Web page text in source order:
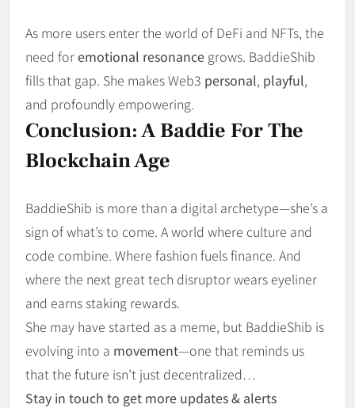
As more users enter the world of DeFi and NFTs, the
need foremotional resonance grows. BaddieShib
fills that gap. She makes Web3 personal, playful,
and profoundly empowering.
Conclusion: A Baddie For The
Blockchain Age
BaddieShib is more than a digital archetype—she’s a
sign of what’s to come. A world where culture and
code combine. Where fashion fuels finance. And
where the next great tech disruptor wears eyeliner
and earns staking rewards.
She may have started as a meme, but BaddieShib is
evolving into a movement—one that reminds us
that the future isn’t just decentralized…
Stay in touch to get more updates & alerts